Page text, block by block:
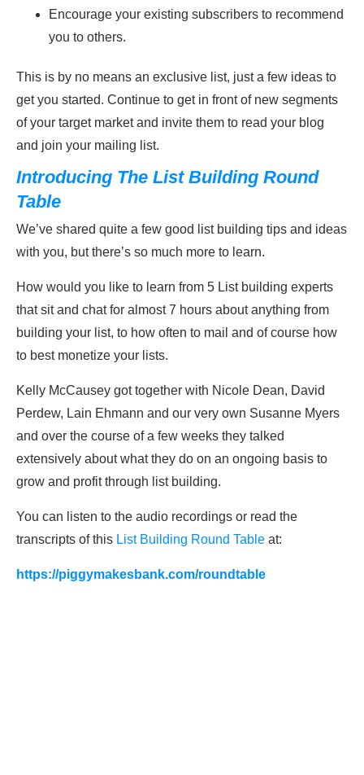
Encourage your existing subscribers to recommend
you to others.
This is by no means an exclusive list, just a few ideas to
get you started. Continue to get in front of new segments
of your target market and invite them to read your blog
and join your mailing list.
Introducing The List Building Round
Table
We’ve shared quite a few good list building tips and ideas
with you, but there’s so much more to learn.
How would you like to learn from 5 List building experts
that sit and chat for almost 7 hours about anything from
building your list, to how often to mail and of course how
to best monetize your lists.
Kelly McCausey got together with Nicole Dean, David
Perdew, Lain Ehmann and our very own Susanne Myers
and over the course of a few weeks they talked
extensively about what they do on an ongoing basis to
grow and profit through list building.
You can listen to the audio recordings or read the
transcripts of this List Building Round Table at:
https://piggymakesbank.com/roundtable